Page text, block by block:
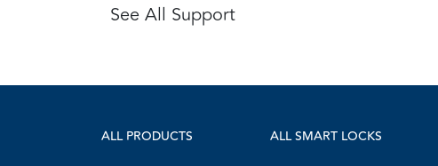
See All Support
ALL PRODUCTS ALL SMART LOCKS